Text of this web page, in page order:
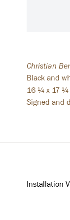
Christian
Black and
16 ¼ x 17 ¼
Signed and
Installation